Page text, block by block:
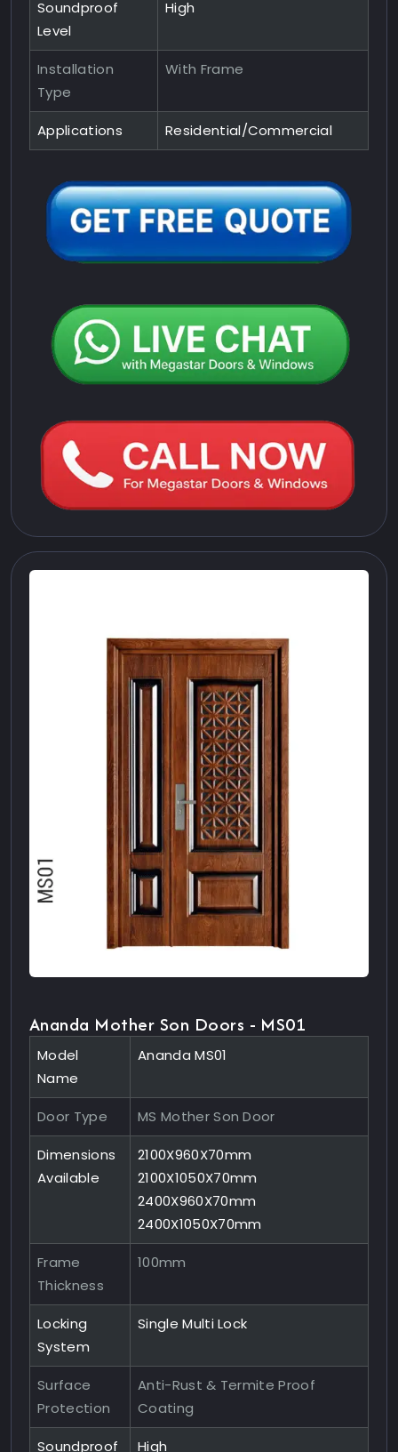
Soundproof
Level
High
Installation
Type
With Frame
Applications Residential/Commercial
Ananda Mother Son Doors - MS01
Model
Name
Ananda MS01
Door Type MS Mother Son Door
Dimensions
Available
2100X960X70mm
2100X1050X70mm
2400X960X70mm
2400X1050X70mm
Frame
Thickness
100mm
Locking
System
Single Multi Lock
Surface
Protection
Anti-Rust & Termite Proof
Coating
Soundproof
High